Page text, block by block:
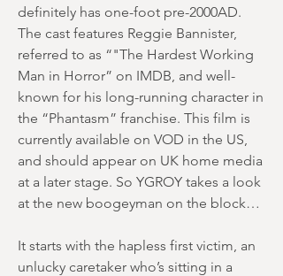
definitely has one-foot pre-2000AD.
The cast features Reggie Bannister,
referred to as “"The Hardest Working
Man in Horror” on IMDB, and well-
known for his long-running character in
the “Phantasm” franchise. This film is
currently available on VOD in the US,
and should appear on UK home media
at a later stage. So YGROY takes a look
at the new boogeyman on the block…
It starts with the hapless first victim, an
unlucky caretaker who’s sitting in a